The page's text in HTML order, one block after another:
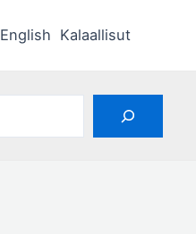
English Kalaallisut